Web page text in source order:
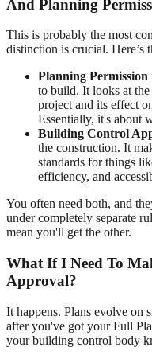
And Planning
This is probably the most
distinction is crucial. Here’s
Planning Permission
to build. It looks at
project and its effect
Essentially, it's about
Building Control
the construction. It
standards for things
efficiency, and
You often need both, and
under completely separate
mean you'll get the other.
What If I Need To
Approval?
It happens. Plans evolve on
after you've got your Full
your building control body